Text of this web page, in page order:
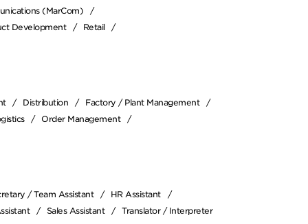
(MarCom)
Development
Retail
Distribution
Factory / Plant Management
Order Management
/ Team Assistant
HR Assistant
Sales Assistant Translator / Interpreter